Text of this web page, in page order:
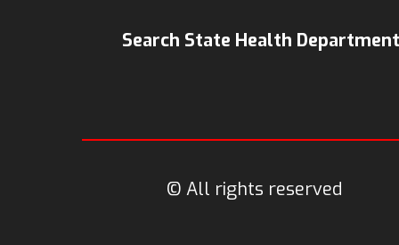
Search State Health
© All rights reserved